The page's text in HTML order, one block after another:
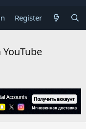
Register